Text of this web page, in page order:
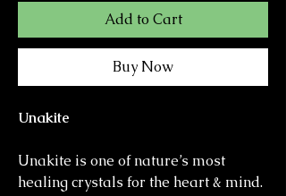
Add to Cart
Buy Now
Unakite
Unakite is one of nature’s most
healing crystals for the heart & mind.